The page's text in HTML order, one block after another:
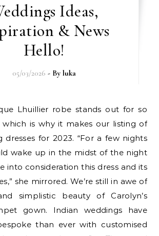
Ideas,
& News
Hello!
05/03/2026 - By luka
which is why it makes our listing of
dresses for 2023. “For a few nights
wake up in the midst of the night
into consideration this dress and its
she mirrored. We’re still in awe of
simplistic beauty of Carolyn’s
gown. Indian weddings have
than ever with customised